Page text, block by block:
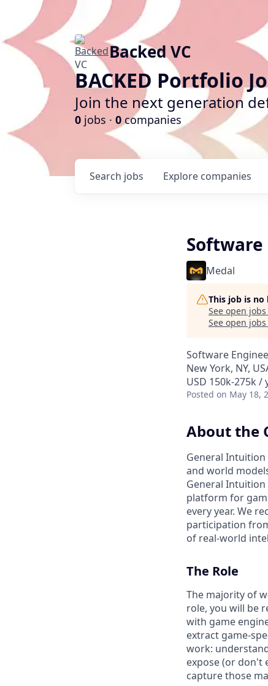
Backed VC
BACKED Portfolio
Join the next generation
0 jobs · 0 companies
Search jobs Explore companies
Medal
This job is
See open
See open
Software
New York, NY,
USD 150k-275k /
Posted on May 18,
About the
General
and world
General
platform for
every year. We
participation
of real-world
The Role
The majority of
role, you will be
with game
extract game-
work:
expose (or don't
capture those